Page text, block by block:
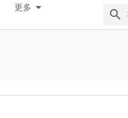
更多